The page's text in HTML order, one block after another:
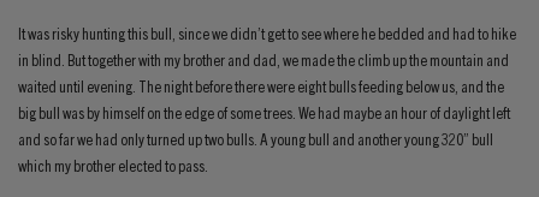
It was risky hunting this bull, since we didn’t get to see where he bedded and had to hike
in blind. But together with my brother and dad, we made the climb up the mountain and
waited until evening. The night before there were eight bulls feeding below us, and the
big bull was by himself on the edge of some trees. We had maybe an hour of daylight left
and so far we had only turned up two bulls. A young bull and another young 320” bull
which my brother elected to pass.